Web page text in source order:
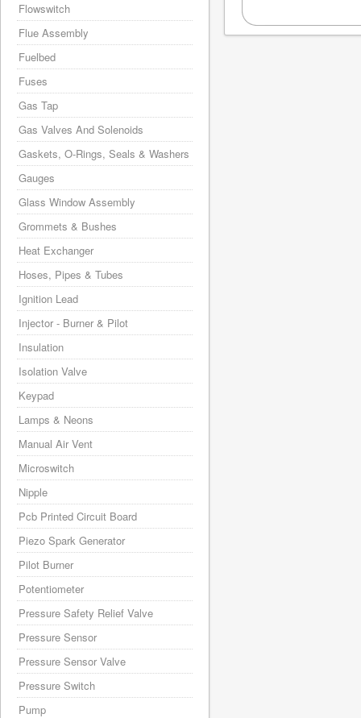
Flowswitch
Flue Assembly
Fuelbed
Fuses
Gas Tap
Gas Valves And Solenoids
Gaskets, O-Rings, Seals & Washers
Gauges
Glass Window Assembly
Grommets & Bushes
Heat Exchanger
Hoses, Pipes & Tubes
Ignition Lead
Injector - Burner & Pilot
Insulation
Isolation Valve
Keypad
Lamps & Neons
Manual Air Vent
Microswitch
Nipple
Pcb Printed Circuit Board
Piezo Spark Generator
Pilot Burner
Potentiometer
Pressure Safety Relief Valve
Pressure Sensor
Pressure Sensor Valve
Pressure Switch
Pump